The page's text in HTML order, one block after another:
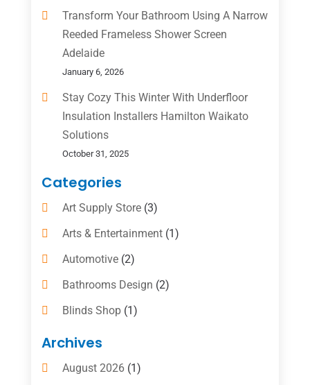
Transform Your Bathroom Using A Narrow
Reeded Frameless Shower Screen
Adelaide
January 6, 2026
Stay Cozy This Winter With Underfloor
Insulation Installers Hamilton Waikato
Solutions
October 31, 2025
Categories
Art Supply Store(3)
Arts & Entertainment(1)
Automotive(2)
Bathrooms Design (2)
Blinds Shop(1)
Boat Rental Service
Business(4)
Archives
August 2026(1)